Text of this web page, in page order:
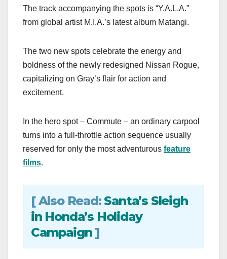
o
k
n
The track accompanying the spots is “Y.A.L.A.”
from global artist M.I.A.’s latest album Matangi.
The two new spots celebrate the energy and
boldness of the newly redesigned Nissan Rogue,
capitalizing on Gray’s flair for action and
excitement.
In the hero spot – Commute – an ordinary carpool
turns into a full-throttle action sequence usually
reserved for only the most adventurous feature
films.
[ Also Read: Santa’s Sleigh
in Honda’s Holiday
Campaign]